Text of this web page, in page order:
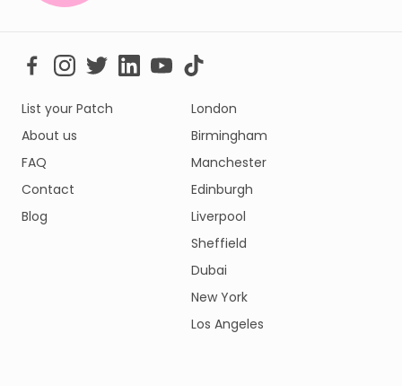
List your Patch
About us
FAQ
Contact
Blog
London
Birmingham
Manchester
Edinburgh
Liverpool
Sheffield
Dubai
New York
Los Angeles